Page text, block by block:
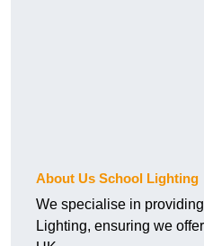
About Us School Lighting
We specialise in
Lighting, ensuring we